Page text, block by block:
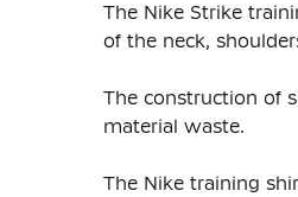
The Nike Strike
of the neck,
The construction of
material waste.
The Nike training